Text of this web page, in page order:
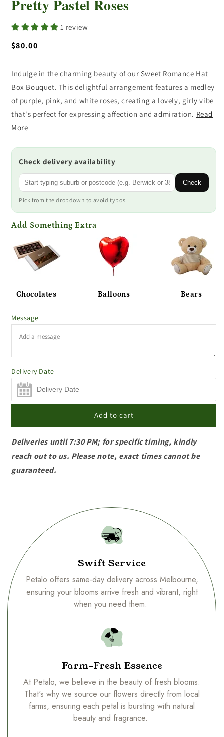
Pretty Pastel Roses
1 review
Regular
$80.00
Indulge in the charming beauty of our Sweet Romance Hat
Box Bouquet. This delightful arrangement features a medley
of purple, pink, and white roses, creating a lovely, girly vibe
that's perfect for expressing affection and admiration. Read
More
Check delivery availability
Pick from the dropdown to avoid typos.
Check
Add Something Extra
Chocolates Balloons Bears
Message
Delivery Date
Add to cart
Deliveries until 7:30 PM; for specific timing, kindly
reach out to us. Please note, exact times cannot be
guaranteed.
Swift Service
Petalo offers same-day delivery across Melbourne,
ensuring your blooms arrive fresh and vibrant, right
when you need them.
Farm-Fresh Essence
At Petalo, we believe in the beauty of fresh blooms.
That's why we source our flowers directly from local
farms, ensuring each petal is bursting with natural
beauty and fragrance.